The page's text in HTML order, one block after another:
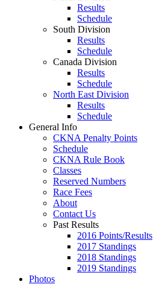
Results
Schedule
South Division
Results
Schedule
Canada Division
Results
Schedule
North East Division
Results
Schedule
General Info
CKNA Penalty Points
Schedule
CKNA Rule Book
Classes
Reserved Numbers
Race Fees
About
Contact Us
Past Results
2016 Points/Results
2017 Standings
2018 Standings
2019 Standings
Photos